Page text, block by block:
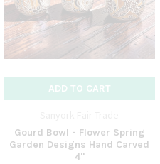
ADD TO CART
Gourd Bowl - Flower Spring
Garden Designs Hand Carved
4"